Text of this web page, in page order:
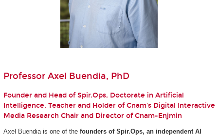
Professor Axel Buendia, PhD
Founder and Head of Spir.Ops, Doctorate in Artificial
Intelligence, Teacher and Holder of Cnam's Digital Interactive
Media Research Chair and Director of Cnam-Enjmin
Axel Buendia is one of the founders of Spir.Ops, an independent AI